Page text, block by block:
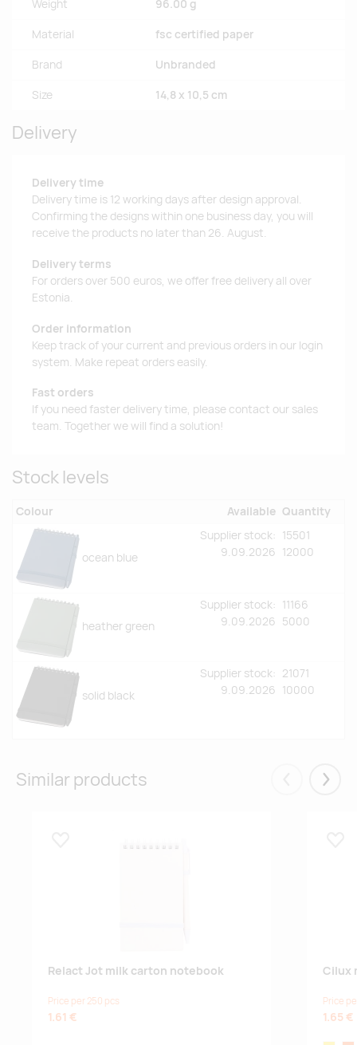
Weight 96.00 g
Material fsc certified paper
Brand Unbranded
Size 14,8 x 10,5 cm
Delivery
Delivery time
Delivery time is 12 working days after design approval.
Confirming the designs within one business day, you will
receive the products no later than 26. August.
Delivery terms
For orders over 500 euros, we offer free delivery all over
Estonia.
Order information
Keep track of your current and previous orders in our login
system. Make repeat orders easily.
Fast orders
If you need faster delivery time, please contact our sales
team. Together we will find a solution!
Stock levels
Colour Available Quantity
ocean blue
Supplier stock:
9.09.2026
15501
12000
heather green
Supplier stock:
9.09.2026
11166
5000
solid black
Supplier stock:
9.09.2026
21071
10000
Similar products Eelmised
Relact Jot milk carton notebook
Price per 250 pcs
1.61 €
Cilux
Price
1.65 €